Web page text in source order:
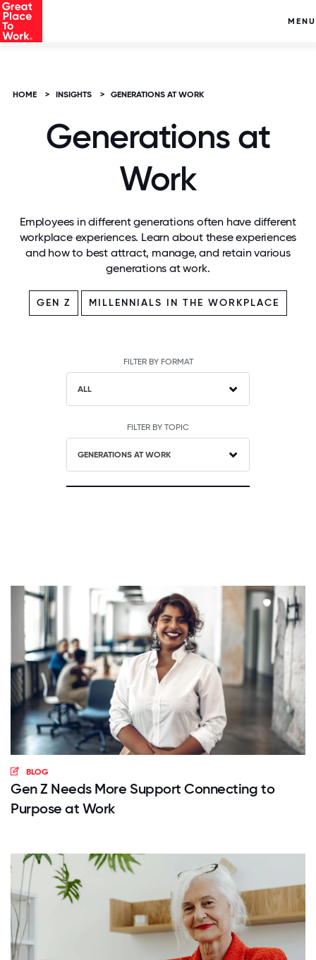
MENU
HOME > INSIGHTS > GENERATIONS AT WORK
Generations at
Work
Employees in different generations often have different
workplace experiences. Learn about these experiences
and how to best attract, manage, and retain various
generations at work.
GEN Z MILLENNIALS IN THE WORKPLACE
FILTER BY FORMAT
ALL
FILTER BY TOPIC
GENERATIONS AT WORK
BLOG
Gen Z Needs More Support Connecting to
Purpose at Work